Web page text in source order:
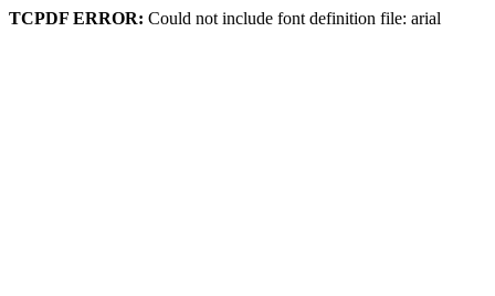
TCPDF ERROR: Could not include font definition file: arial